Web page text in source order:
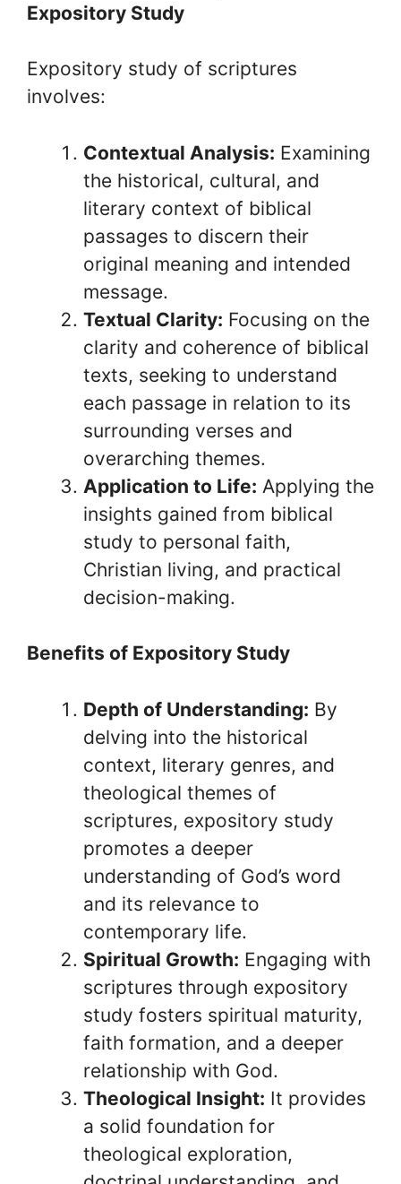
Expository Study
Expository study of scriptures
involves:
Contextual Analysis: Examining
the historical, cultural, and
literary context of biblical
passages to discern their
original meaning and intended
message.
Textual Clarity: Focusing on the
clarity and coherence of biblical
texts, seeking to understand
each passage in relation to its
surrounding verses and
overarching themes.
Application to Life: Applying the
insights gained from biblical
study to personal faith,
Christian living, and practical
decision-making.
Benefits of Expository Study
Depth of Understanding: By
delving into the historical
context, literary genres, and
theological themes of
scriptures, expository study
promotes a deeper
understanding of God’s word
and its relevance to
contemporary life.
Spiritual Growth: Engaging with
scriptures through expository
study fosters spiritual maturity,
faith formation, and a deeper
relationship with God.
Theological Insight: It provides
a solid foundation for
theological exploration,